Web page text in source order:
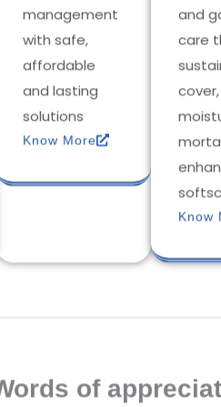
management
with safe,
affordable
and lasting
solutions
Know More
and
care
Know
of